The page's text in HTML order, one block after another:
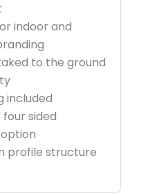
indoor and
to the ground
included
sided
profile structure